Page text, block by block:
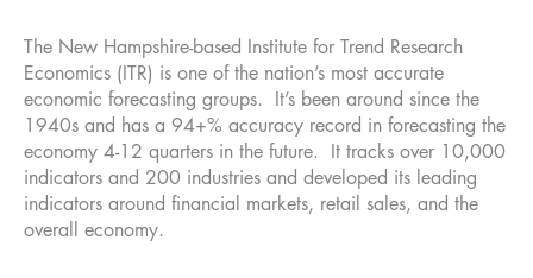
The New Hampshire-based Institute for Trend Research
Economics (ITR) is one of the nation’s most accurate
economic forecasting groups. It’s been around since the
1940s and has a 94+% accuracy record in forecasting the
economy 4-12 quarters in the future. It tracks over 10,000
indicators and 200 industries and developed its leading
indicators around financial markets, retail sales, and the
overall economy.